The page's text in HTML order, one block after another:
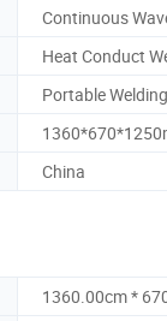
Continuous
Heat Conduct
Portable
China
1360.00cm *